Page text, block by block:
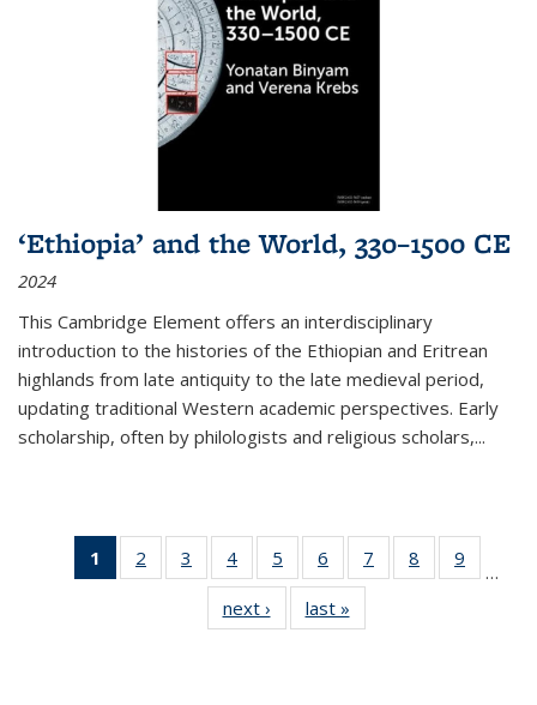
‘Ethiopia’ and the World, 330–1500 CE
2024
This Cambridge Element offers an interdisciplinary
introduction to the histories of the Ethiopian and Eritrean
highlands from late antiquity to the late medieval period,
updating traditional Western academic perspectives. Early
scholarship, often by philologists and religious scholars,...
1
of 11
Thumbnail
Publications
2
of 11
Thumbnail
Publications
3
of 11
Thumbnail
list:
Publications
4
of 11
Thumbnail
Publications
5
of 11
Thumbnail
list:
Publications
6
of 11
Thumbnail
Publications
7
of 11
Thumbnail
8
of 11
Thumbnail
9
…
next ›
Thumbnail
list:
last »